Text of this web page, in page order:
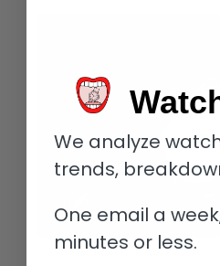
We analyze
trends,
One email a
minutes or less.